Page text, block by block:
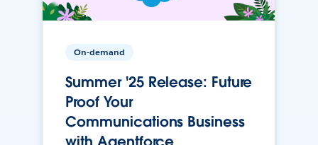
On-demand
Summer '25 Release: Future
Proof Your
Communications Business